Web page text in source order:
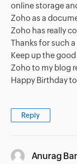
online storage
Zoho as a
Zoho has really
Thanks for such
Keep up the
Zoho to my blog
Happy Birthday
Reply
Anurag